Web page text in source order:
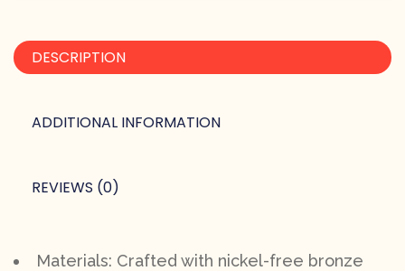
DESCRIPTION
ADDITIONAL INFORMATION
REVIEWS (0)
Materials: Crafted with nickel-free bronze